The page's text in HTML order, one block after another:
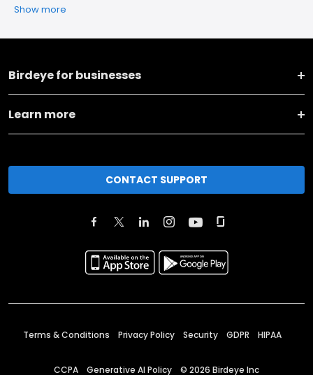
Show more
Birdeye for businesses
Learn more
CONTACT SUPPORT
Terms & Conditions Privacy Policy Security GDPR HIPAA
CCPA Generative AI Policy © 2026 Birdeye Inc